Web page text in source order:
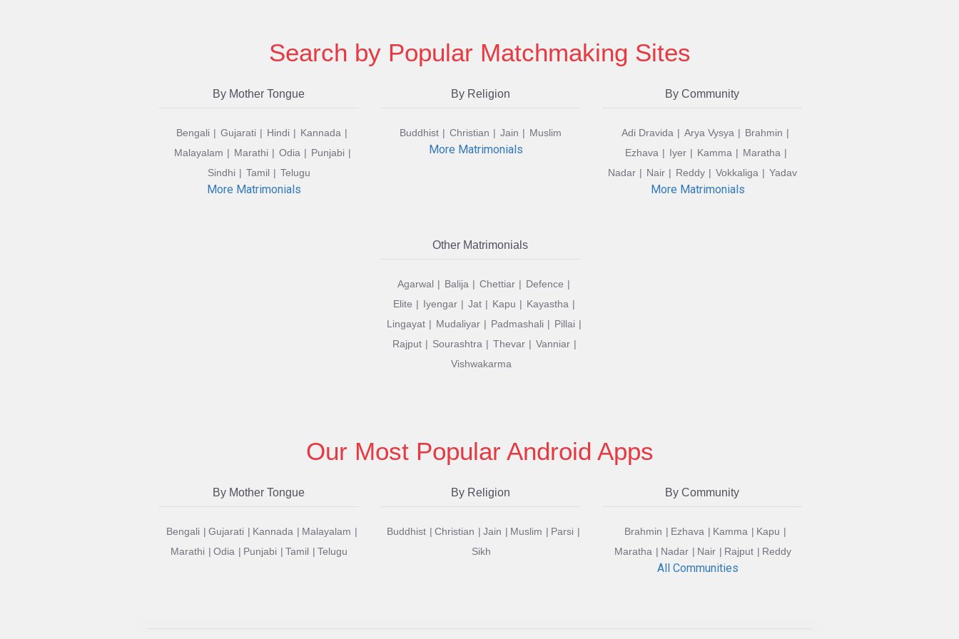
Search by Popular Matchmaking Sites
By Mother Tongue
Bengali Gujarati Hindi
Kannada
Malayalam
Marathi Odia
Punjabi
Sindhi
Tamil Telugu
More Matrimonials
By Religion
Buddhist Christian Jain Muslim
More Matrimonials
By Community
Adi Dravida Arya Vysya
Brahmin
Ezhava
Iyer Kamma
Maratha
Nadar
Nair Reddy Vokkaliga Yadav
More Matrimonials
Other Matrimonials
Agarwal Balija Chettiar
Defence
Elite
Iyengar Jat Kapu
Kayastha
Lingayat
Mudaliyar Padmashali
Pillai
Rajput
Sourashtra Thevar
Vanniar
Vishwakarma
Our Most Popular Android Apps
By Mother Tongue
Bengali Gujarati Kannada
Malayalam
Marathi
Odia Punjabi Tamil Telugu
By Religion
Buddhist Christian Jain Muslim
Parsi
Sikh
By Community
Brahmin Ezhava Kamma
Kapu
Maratha
Nadar Nair Rajput Reddy
All Communities